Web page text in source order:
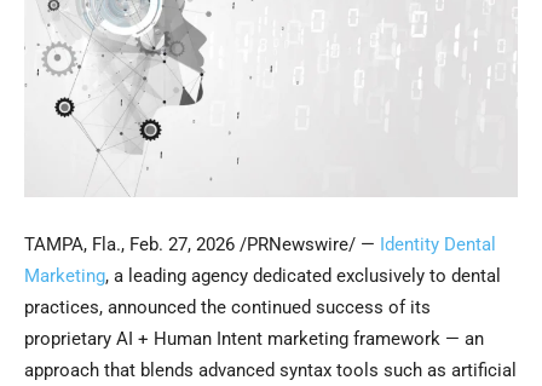
TAMPA, Fla., Feb. 27, 2026 /PRNewswire/ — Identity Dental
Marketing, a leading agency dedicated exclusively to dental
practices, announced the continued success of its
proprietary AI + Human Intent marketing framework — an
approach that blends advanced syntax tools such as artificial